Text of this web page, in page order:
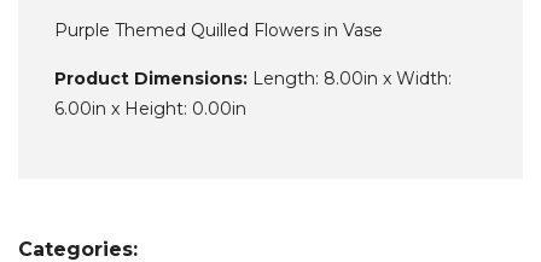
Purple Themed Quilled Flowers in Vase
Product Dimensions: Length: 8.00in x Width:
6.00in x Height: 0.00in
Categories: